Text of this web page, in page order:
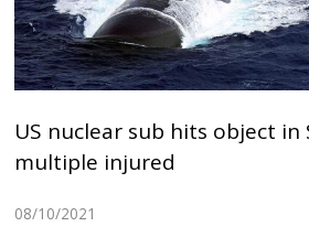
US nuclear sub hits object in
multiple injured
08/10/2021